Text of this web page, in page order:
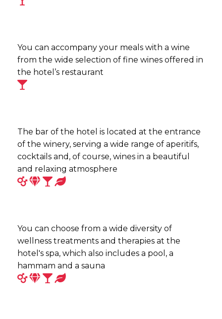
You can accompany your meals with a wine
from the wide selection of fine wines offered in
the hotel’s restaurant
The bar of the hotel is located at the entrance
of the winery, serving a wide range of aperitifs,
cocktails and, of course, wines in a beautiful
and relaxing atmosphere
You can choose from a wide diversity of
wellness treatments and therapies at the
hotel's spa, which also includes a pool, a
hammam and a sauna